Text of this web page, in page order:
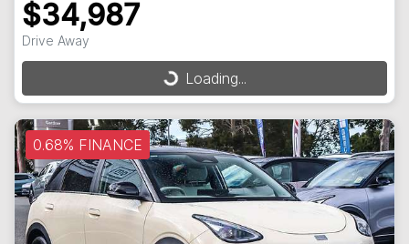
$34,987
Drive Away
Loading...
Loading...
0.68% FINANCE